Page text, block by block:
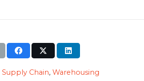
Supply Chain, Warehousing